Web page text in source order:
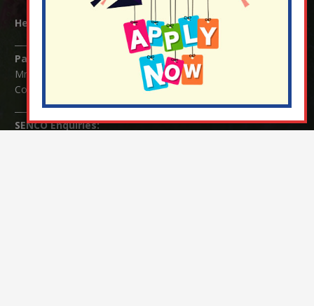
Headteacher: Mrs Claudette Farray-Green
Parents/Carers Enquiries:
Mrs Serena Fowler (School Office Manager) and Mrs Victoria
Cosford (School Office Assistant)
SENCO Enquiries: